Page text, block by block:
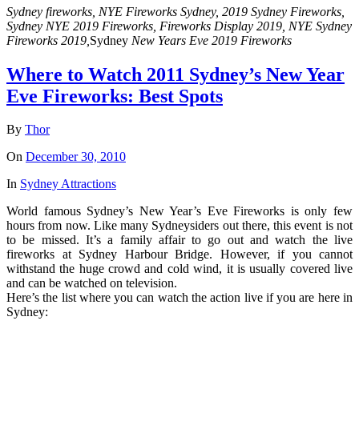
Sydney fireworks, NYE Fireworks Sydney, 2019 Sydney Fireworks,
Sydney NYE 2019 Fireworks, Fireworks Display 2019, NYE Sydney
Fireworks 2019, Sydney New Years Eve 2019 Fireworks
Where to Watch 2011 Sydney’s New Year
Eve Fireworks: Best Spots
By Thor
On December 30, 2010
In Sydney Attractions
World famous Sydney’s New Year’s Eve Fireworks is only few
hours from now. Like many Sydneysiders out there, this event is not
to be missed. It’s a family affair to go out and watch the live
fireworks at Sydney Harbour Bridge. However, if you cannot
withstand the huge crowd and cold wind, it is usually covered live
and can be watched on television.
Here’s the list where you can watch the action live if you are here in
Sydney: